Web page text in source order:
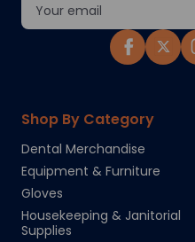
Shop By Category
Dental Merchandise
Equipment & Furniture
Gloves
Housekeeping & Janitorial
Supplies